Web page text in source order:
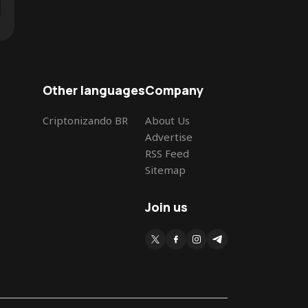
Other languages
Criptonizando BR
Company
About Us
Advertise
RSS Feed
Sitemap
Join us